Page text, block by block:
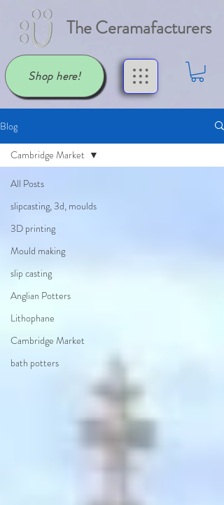
The Ceramafacturers
Shop here!
Blog
All Posts
slipcasting, 3d, moulds
3D printing
Mould making
slip casting
Anglian Potters
Lithophane
Cambridge Market
bath potters
Cambridge Market